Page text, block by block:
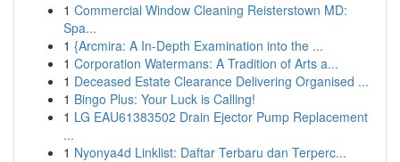
1 Commercial Window Cleaning Reisterstown MD:
Spa...
1 {Arcmira: A In-Depth Examination into the ...
1 Corporation Watermans: A Tradition of Arts a...
1 Deceased Estate Clearance Delivering Organised ...
1 Bingo Plus: Your Luck is Calling!
1 LG EAU61383502 Drain Ejector Pump Replacement
...
1 Nyonya4d Linklist: Daftar Terbaru dan Terperc...